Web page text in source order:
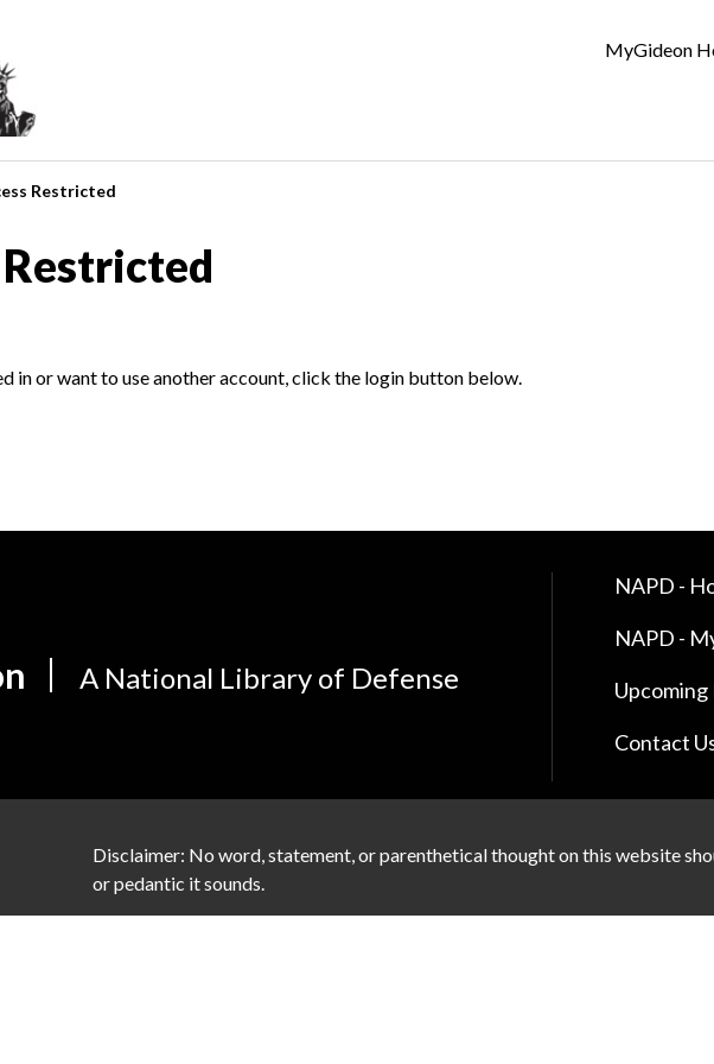
MyGideon
Restricted
in or want to use another account, click the login button below.
A National Library of Defense
NAPD -
NAPD -
Upcoming
Contact
Disclaimer: No word, statement, or parenthetical thought on this website
or pedantic it sounds.